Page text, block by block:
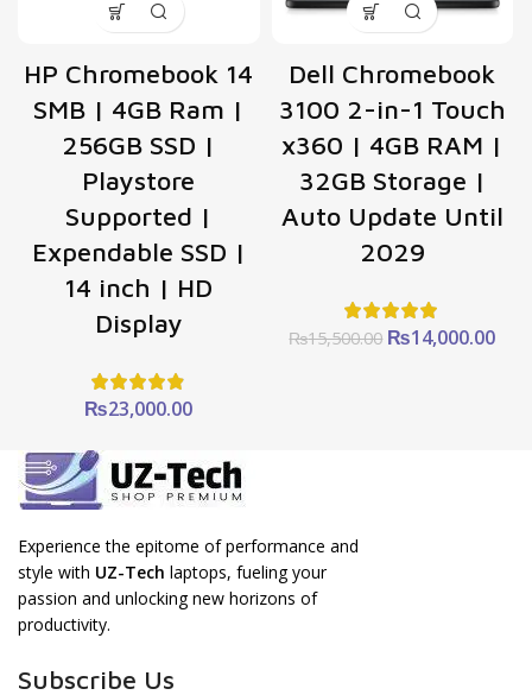
HP Chromebook 14
SMB | 4GB Ram |
256GB SSD |
Playstore
Supported |
Expendable SSD |
14 inch | HD
Display
₨23,000.00
Dell Chromebook
3100 2-in-1 Touch
x360 | 4GB RAM |
32GB Storage |
Auto Update Until
2029
₨15,500.00 Original
₨14,000.00
Experience the epitome of performance and
style with UZ-Tech laptops, fueling your
passion and unlocking new horizons of
productivity.
Subscribe Us